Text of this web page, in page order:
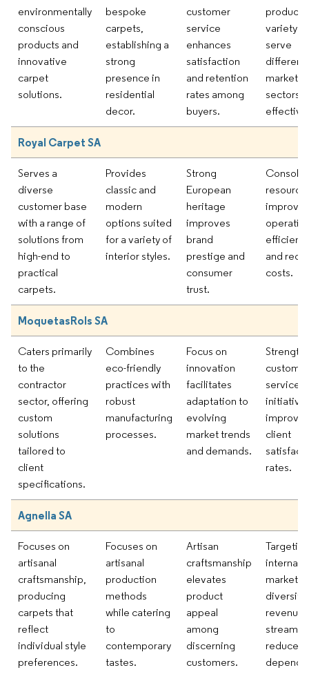
environmentally
conscious
products and
innovative
carpet
solutions.
bespoke
carpets,
establishing a
strong
presence in
residential
decor.
customer
service
enhances
satisfaction
and retention
rates among
buyers.
product
variety to
serve
different
market
sectors
Royal Carpet SA
Serves a
diverse
customer base
with a range of
solutions from
high-end to
practical
carpets.
Provides
classic and
modern
options suited
for a variety of
interior styles.
Strong
European
heritage
improves
brand
prestige and
consumer
trust.
improve
and
costs.
MoquetasRols SA
Caters primarily
to the
contractor
sector, offering
custom
solutions
tailored to
client
specifications.
Combines
eco-friendly
practices with
robust
manufacturing
processes.
Focus on
innovation
facilitates
adaptation to
evolving
market trends
and demands.
customer
service
improve
client
rates.
Agnella SA
Focuses on
artisanal
craftsmanship,
producing
carpets that
reflect
individual style
preferences.
Focuses on
artisanal
production
methods
while catering
to
contemporary
tastes.
Artisan
craftsmanship
elevates
product
appeal
among
discerning
customers.
Targeting
markets
diversify
revenue
streams
reduce